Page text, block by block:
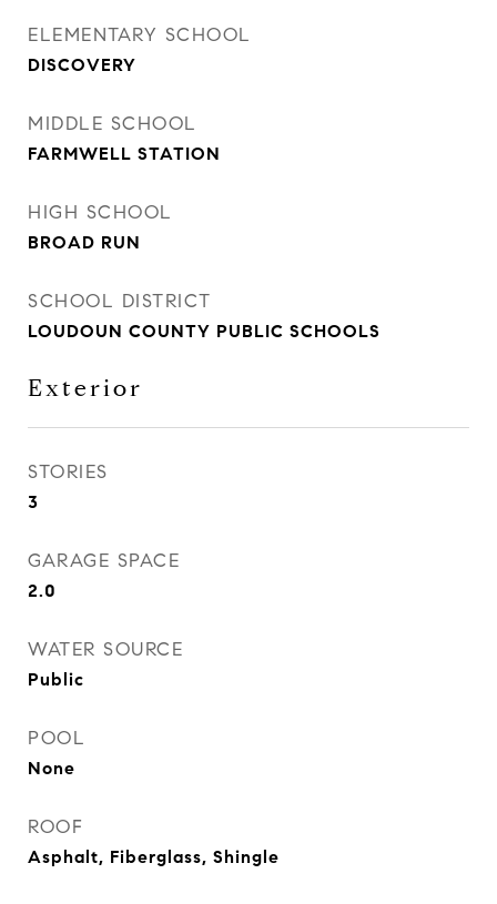
ELEMENTARY SCHOOL
DISCOVERY
MIDDLE SCHOOL
FARMWELL STATION
HIGH SCHOOL
BROAD RUN
SCHOOL DISTRICT
LOUDOUN COUNTY PUBLIC SCHOOLS
Exterior
STORIES
3
GARAGE SPACE
2.0
WATER SOURCE
Public
POOL
None
ROOF
Asphalt, Fiberglass, Shingle